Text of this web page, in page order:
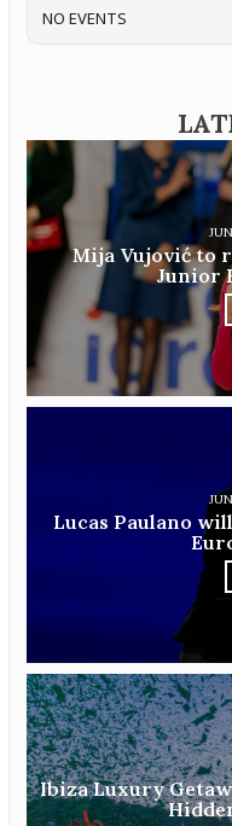
NO EVENTS
Mija Vujović to
Junior
Lucas Paulano
Ibiza Luxury